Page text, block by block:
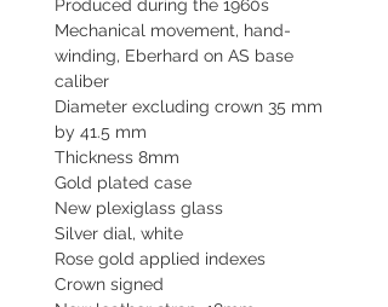
Produced during the 1960s
Mechanical movement, hand-
winding, Eberhard on AS base
caliber
Diameter excluding crown 35 mm
by 41.5 mm
Thickness 8mm
Gold plated case
New plexiglass glass
Silver dial, white
Rose gold applied indexes
Crown signed